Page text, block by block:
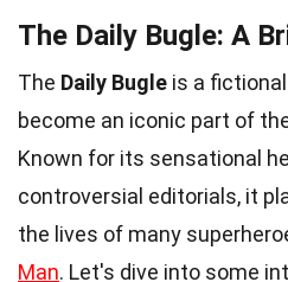
The Daily Bugle: A
The Daily Bugle is a
become an iconic part of
Known for its sensational
controversial editorials, it
the lives of many
Man. Let's dive into some